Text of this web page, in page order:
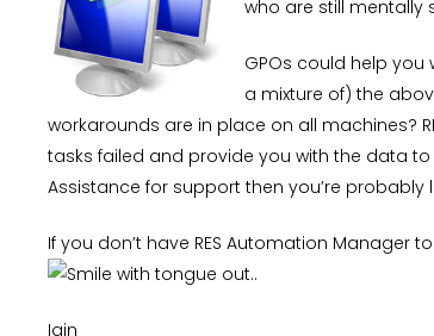
who are still mentally
GPOs could help
a mixture of) the
workarounds are in place on all machines?
tasks failed and provide you with the data
Assistance for support then you’re
If you don’t have RES Automation Manager
..
Iain